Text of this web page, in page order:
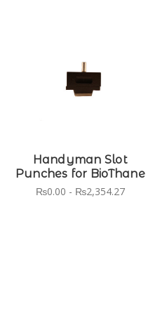
Handyman Slot
Punches for BioThane
₨0.00 - ₨2,354.27